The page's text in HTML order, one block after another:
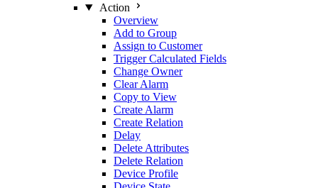
Action
Overview
Add to Group
Assign to Customer
Trigger Calculated Fields
Change Owner
Clear Alarm
Copy to View
Create Alarm
Create Relation
Delay
Delete Attributes
Delete Relation
Device Profile